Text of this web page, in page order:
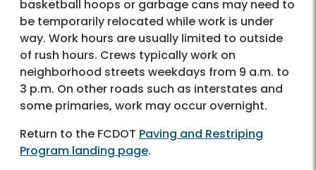
basketball hoops or garbage cans may need to
be temporarily relocated while work is under
way. Work hours are usually limited to outside
of rush hours. Crews typically work on
neighborhood streets weekdays from 9 a.m. to
3 p.m. On other roads such as interstates and
some primaries, work may occur overnight.
Return to the FCDOT Paving and Restriping
Program landing page.